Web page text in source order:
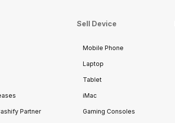
Partner
Sell Device
Mobile Phone
Laptop
Tablet
iMac
Gaming Consoles